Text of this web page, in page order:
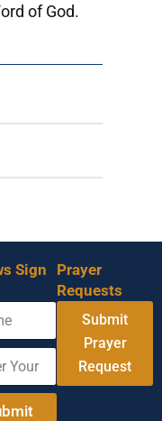
of God.
Sign
Prayer
Requests
Submit
Prayer
Request